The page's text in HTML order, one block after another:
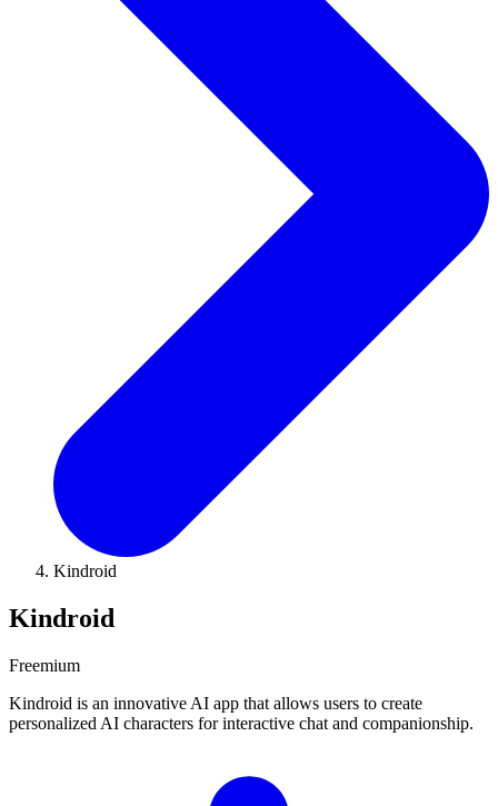
Kindroid
Kindroid
Freemium
Kindroid is an innovative AI app that allows users to create
personalized AI characters for interactive chat and companionship.